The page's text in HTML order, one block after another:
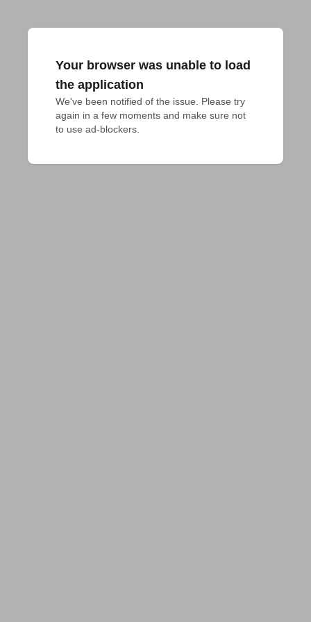
Your browser was unable to load
the application
We've been notified of the issue. Please try
again in a few moments and make sure not
to use ad-blockers.